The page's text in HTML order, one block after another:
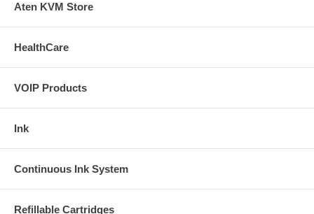
Aten KVM Store
HealthCare
VOIP Products
Ink
Continuous Ink System
Refillable Cartridges